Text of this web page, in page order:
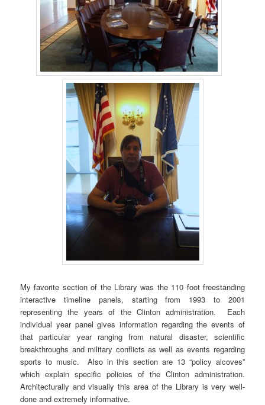
My favorite section of the Library was the 110 foot freestanding
interactive timeline panels, starting from 1993 to 2001
representing the years of the Clinton administration. Each
individual year panel gives information regarding the events of
that particular year ranging from natural disaster, scientific
breakthroughs and military conflicts as well as events regarding
sports to music. Also in this section are 13 “policy alcoves”
which explain specific policies of the Clinton administration.
Architecturally and visually this area of the Library is very well-
done and extremely informative.